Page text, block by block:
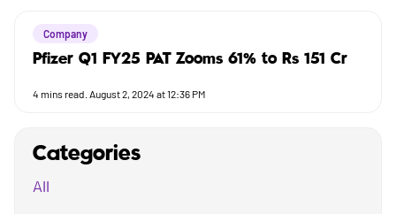
Company
Pfizer Q1 FY25 PAT Zooms 61% to Rs 151 Cr
4 mins read. August 2, 2024 at 12:36 PM
Categories
All